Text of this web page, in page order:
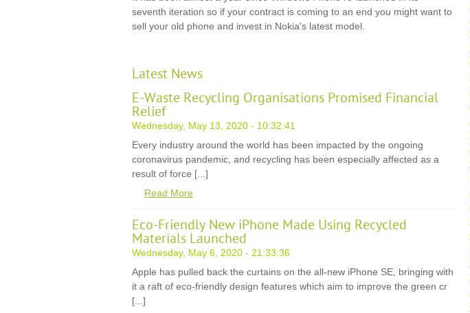
seventh iteration so if your contract is coming to an end you might want to
sell your old phone and invest in Nokia's latest model.
Latest News
E-Waste Recycling Organisations Promised Financial
Relief
Wednesday, May 13, 2020 - 10:32:41
Every industry around the world has been impacted by the ongoing
coronavirus pandemic, and recycling has been especially affected as a
result of force [...]
Read More
Eco-Friendly New iPhone Made Using Recycled
Materials Launched
Wednesday, May 6, 2020 - 21:33:36
Apple has pulled back the curtains on the all-new iPhone SE, bringing with
it a raft of eco-friendly design features which aim to improve the green cr
[...]